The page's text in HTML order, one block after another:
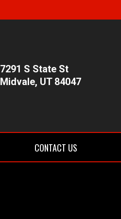
7291 S State St
Midvale, UT 84047
CONTACT US